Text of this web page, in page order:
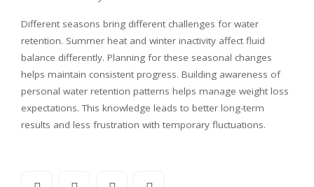
Different seasons bring different challenges for water
retention. Summer heat and winter inactivity affect fluid
balance differently. Planning for these seasonal changes
helps maintain consistent progress. Building awareness of
personal water retention patterns helps manage weight loss
expectations. This knowledge leads to better long-term
results and less frustration with temporary fluctuations.